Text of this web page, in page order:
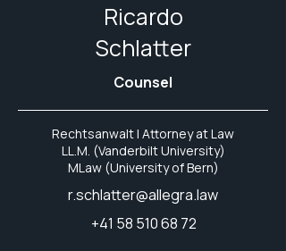
Ricardo
Schlatter
Counsel
Rechtsanwalt | Attorney at Law
LL.M. (Vanderbilt University)
MLaw (University of Bern)
r.schlatter@allegra.law
+41 58 510 68 72